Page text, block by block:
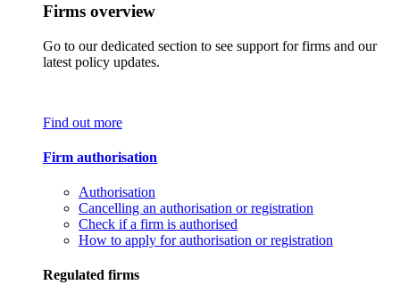
Firms overview
Go to our dedicated section to see support for firms and our
latest policy updates.
Find out more
Firm authorisation
Authorisation
Cancelling an authorisation or registration
Check if a firm is authorised
How to apply for authorisation or registration
Regulated firms